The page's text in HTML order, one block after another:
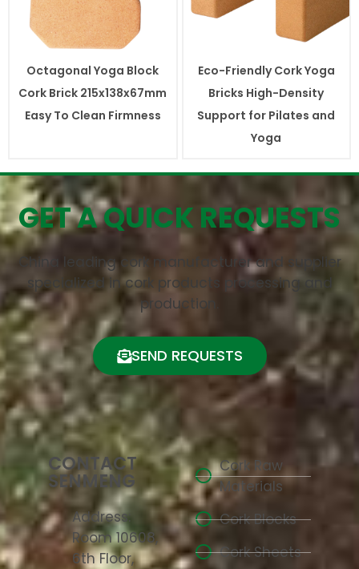
Octagonal Yoga Block
Cork Brick 215x138x67mm
Easy To Clean Firmness
Eco-Friendly Cork Yoga
Bricks High-Density
Support for Pilates and
Yoga
GET A QUICK REQUESTS
China leading cork manufacturer and supplier
specialized in cork products processing and
production.
SEND REQUESTS
CONTACT
SENMENG
Address:
Room 10608,
6th Floor,
Cork Raw
Materials
Cork Blocks
Cork Sheets